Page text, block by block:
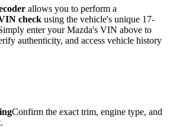
allows you to perform a
check using the vehicle's unique 17-
enter yourMazda's VIN above to
authenticity, and access vehicle history
Confirm the exact trim, engine type, and